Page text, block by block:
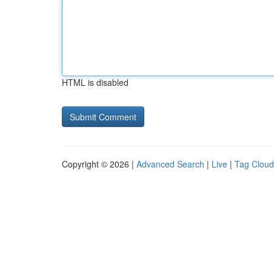
HTML is disabled
Copyright © 2026 | Advanced Search | Live | Tag Cloud